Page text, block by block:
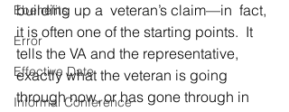
Ebenefits
Error
Effective Date
Informal Conference
building up a  veteran’s claim—in  fact,
it is often one of the starting points.  It
tells the VA and the representative,
exactly what the veteran is going
through now, or has gone through in